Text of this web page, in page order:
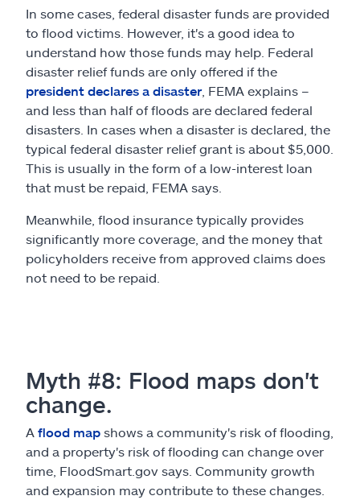
In some cases, federal disaster funds are provided
to flood victims. However, it's a good idea to
understand how those funds may help. Federal
disaster relief funds are only offered if the
president declares a disaster, FEMA explains –
and less than half of floods are declared federal
disasters. In cases when a disaster is declared, the
typical federal disaster relief grant is about $5,000.
This is usually in the form of a low-interest loan
that must be repaid, FEMA says.
Meanwhile, flood insurance typically provides
significantly more coverage, and the money that
policyholders receive from approved claims does
not need to be repaid.
Myth #8: Flood maps don't
change.
A flood map shows a community's risk of flooding,
and a property's risk of flooding can change over
time, FloodSmart.gov says. Community growth
and expansion may contribute to these changes.